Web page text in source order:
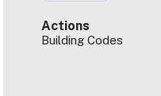
Actions
Building Codes